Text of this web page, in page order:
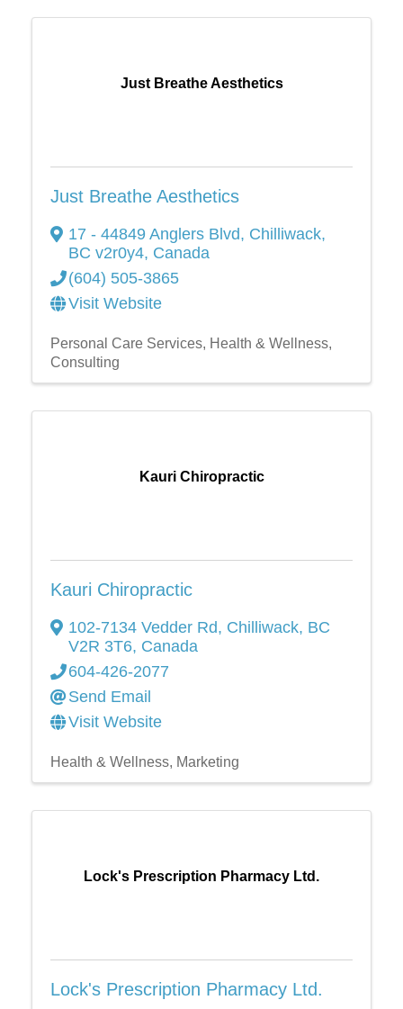
Just Breathe Aesthetics
Just Breathe Aesthetics
17 - 44849 Anglers Blvd, Chilliwack,
BC v2r0y4, Canada
(604) 505-3865
Visit Website
Personal Care Services Health & Wellness
Consulting
Kauri Chiropractic
Kauri Chiropractic
102-7134 Vedder Rd, Chilliwack, BC
V2R 3T6, Canada
604-426-2077
Send Email
Visit Website
Health & Wellness Marketing
Lock's Prescription Pharmacy Ltd.
Lock's Prescription Pharmacy Ltd.